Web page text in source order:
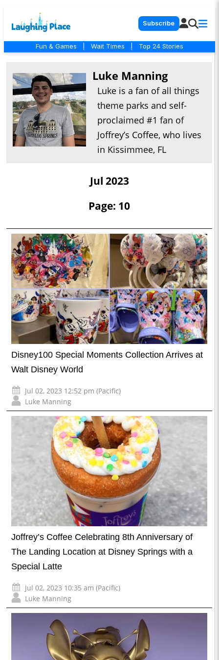
Subscribe
Fun & Games Wait Times Top 24 Stories
Luke Manning
Luke is a fan of all things
theme parks and self-
proclaimed #1 fan of
Joffrey’s Coffee, who lives
in Kissimmee, FL
Jul 2023
Page: 10
Disney100 Special Moments Collection Arrives at
Walt Disney World
Jul 02, 2023 12:52 pm (Pacific)
Luke Manning
Joffrey’s Coffee Celebrating 8th Anniversary of
The Landing Location at Disney Springs with a
Special Latte
Jul 02, 2023 10:35 am (Pacific)
Luke Manning